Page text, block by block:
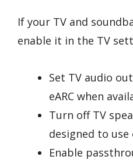
If your TV and
enable it in the TV
Set TV audio
eARC when
Turn off TV
designed to
Enable